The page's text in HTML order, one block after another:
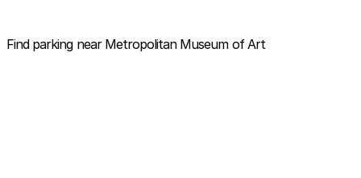
Find parking near Metropolitan Museum of Art